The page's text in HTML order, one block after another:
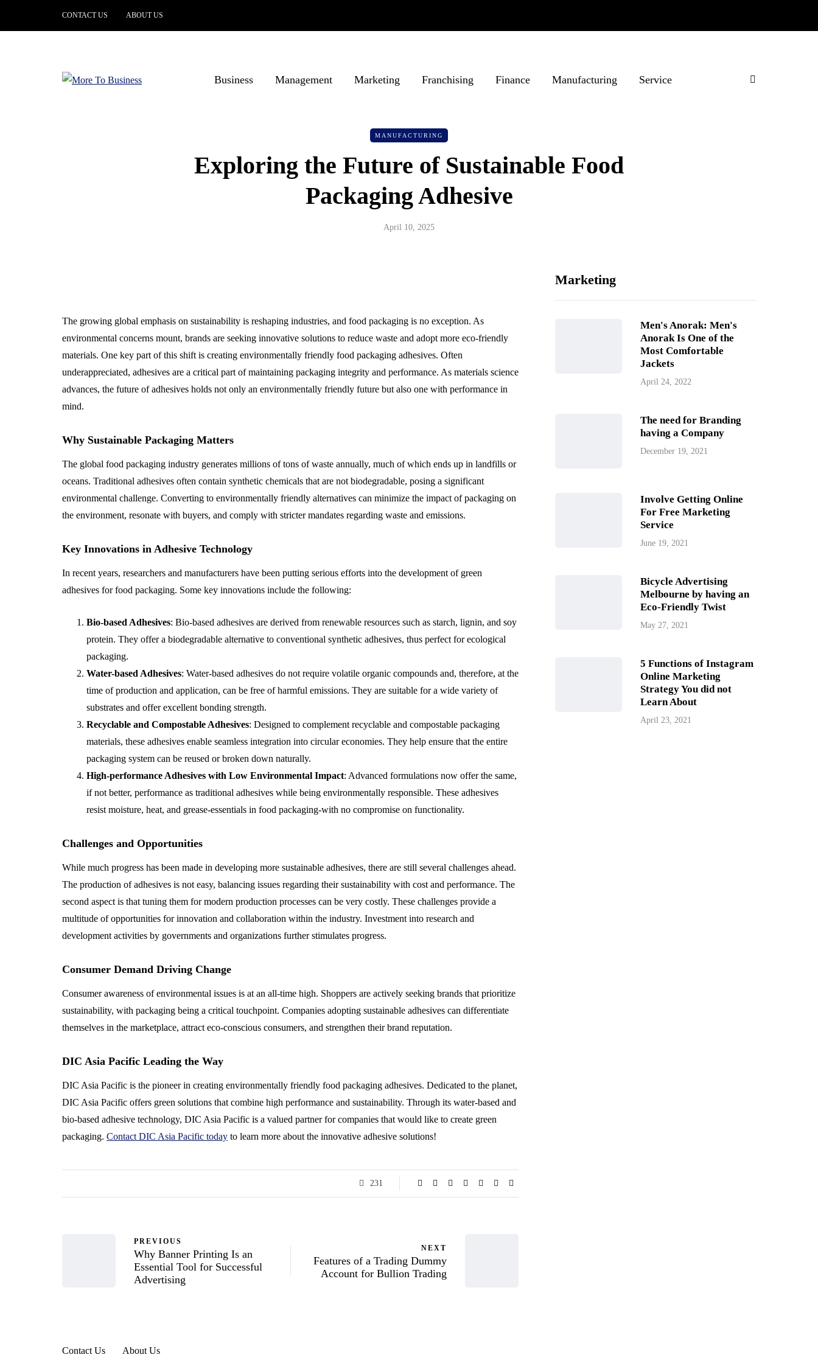
CONTACT US ABOUT US
Business Management Marketing Franchising Finance Manufacturing Service
MANUFACTURING
Exploring the Future of Sustainable Food
Packaging Adhesive
April 10, 2025
The growing global emphasis on sustainability is reshaping industries, and food packaging is no exception. As
environmental concerns mount, brands are seeking innovative solutions to reduce waste and adopt more eco-friendly
materials. One key part of this shift is creating environmentally friendly food packaging adhesives. Often
underappreciated, adhesives are a critical part of maintaining packaging integrity and performance. As materials science
advances, the future of adhesives holds not only an environmentally friendly future but also one with performance in
mind.
Why Sustainable Packaging Matters
The global food packaging industry generates millions of tons of waste annually, much of which ends up in landfills or
oceans. Traditional adhesives often contain synthetic chemicals that are not biodegradable, posing a significant
environmental challenge. Converting to environmentally friendly alternatives can minimize the impact of packaging on
the environment, resonate with buyers, and comply with stricter mandates regarding waste and emissions.
Key Innovations in Adhesive Technology
In recent years, researchers and manufacturers have been putting serious efforts into the development of green
adhesives for food packaging. Some key innovations include the following:
Bio-based Adhesives: Bio-based adhesives are derived from renewable resources such as starch, lignin, and soy
protein. They offer a biodegradable alternative to conventional synthetic adhesives, thus perfect for ecological
packaging.
Water-based Adhesives: Water-based adhesives do not require volatile organic compounds and, therefore, at the
time of production and application, can be free of harmful emissions. They are suitable for a wide variety of
substrates and offer excellent bonding strength.
Recyclable and Compostable Adhesives: Designed to complement recyclable and compostable packaging
materials, these adhesives enable seamless integration into circular economies. They help ensure that the entire
packaging system can be reused or broken down naturally.
High-performance Adhesives with Low Environmental Impact: Advanced formulations now offer the same,
if not better, performance as traditional adhesives while being environmentally responsible. These adhesives
resist moisture, heat, and grease-essentials in food packaging-with no compromise on functionality.
Challenges and Opportunities
While much progress has been made in developing more sustainable adhesives, there are still several challenges ahead.
The production of adhesives is not easy, balancing issues regarding their sustainability with cost and performance. The
second aspect is that tuning them for modern production processes can be very costly. These challenges provide a
multitude of opportunities for innovation and collaboration within the industry. Investment into research and
development activities by governments and organizations further stimulates progress.
Consumer Demand Driving Change
Consumer awareness of environmental issues is at an all-time high. Shoppers are actively seeking brands that prioritize
sustainability, with packaging being a critical touchpoint. Companies adopting sustainable adhesives can differentiate
themselves in the marketplace, attract eco-conscious consumers, and strengthen their brand reputation.
DIC Asia Pacific Leading the Way
DIC Asia Pacific is the pioneer in creating environmentally friendly food packaging adhesives. Dedicated to the planet,
DIC Asia Pacific offers green solutions that combine high performance and sustainability. Through its water-based and
bio-based adhesive technology, DIC Asia Pacific is a valued partner for companies that would like to create green
packaging. Contact DIC Asia Pacific today to learn more about the innovative adhesive solutions!
231
PREVIOUS
Why Banner Printing Is an
Essential Tool for Successful
Advertising
NEXT
Features of a Trading Dummy
Account for Bullion Trading
Marketing
Men's Anorak: Men's
Anorak Is One of the
Most Comfortable
Jackets
April 24, 2022
The need for Branding
having a Company
December 19, 2021
Involve Getting Online
For Free Marketing
Service
June 19, 2021
Bicycle Advertising
Melbourne by having an
Eco-Friendly Twist
May 27, 2021
5 Functions of Instagram
Online Marketing
Strategy You did not
Learn About
April 23, 2021
Contact Us About Us